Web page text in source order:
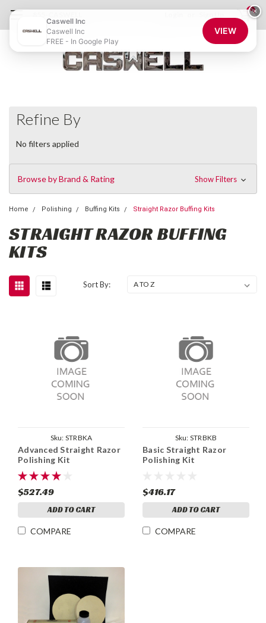
0
Refine By
No filters applied
Browse by Brand & Rating Show Filters
Home Polishing Buffing Kits Straight Razor Buffing Kits
STRAIGHT RAZOR BUFFING
KITS
Sort By:
Sku: STRBKA
Advanced Straight Razor
Polishing Kit
$527.49
ADD TO CART
COMPARE
Sku: STRBKB
Basic Straight Razor
Polishing Kit
$416.17
ADD TO CART
COMPARE
×
Caswell Inc
Caswell Inc
FREE - In Google Play
VIEW